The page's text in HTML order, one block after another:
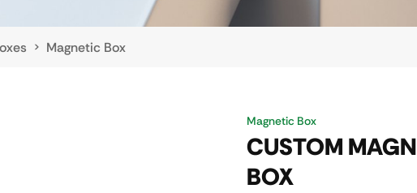
> Magnetic Box
Magnetic Box
CUSTOM
BOX